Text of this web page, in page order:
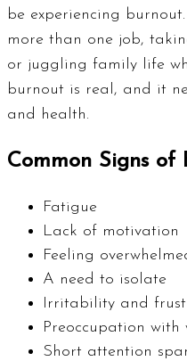
be experiencing
more than one job,
or juggling family life
burnout is real, and it
and health.
Common Signs of
Fatigue
Lack of motivation
Feeling
A need to isolate
Irritability and
Preoccupation with
Short attention